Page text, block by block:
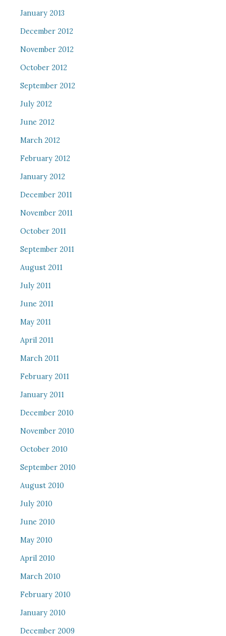
January 2013
December 2012
November 2012
October 2012
September 2012
July 2012
June 2012
March 2012
February 2012
January 2012
December 2011
November 2011
October 2011
September 2011
August 2011
July 2011
June 2011
May 2011
April 2011
March 2011
February 2011
January 2011
December 2010
November 2010
October 2010
September 2010
August 2010
July 2010
June 2010
May 2010
April 2010
March 2010
February 2010
January 2010
December 2009